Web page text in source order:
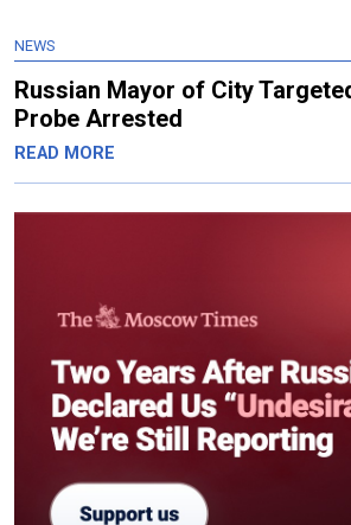
NEWS
Russian Mayor of City
Probe Arrested
READ MORE